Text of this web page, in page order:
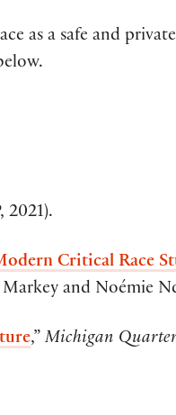
as a safe and
2021).
Critical Race
and Noémie
,” Michigan